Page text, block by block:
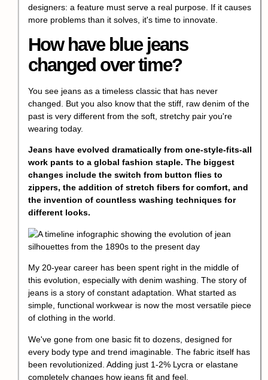
designers: a feature must serve a real purpose. If it causes
more problems than it solves, it's time to innovate.
How have blue jeans
changed over time?
You see jeans as a timeless classic that has never
changed. But you also know that the stiff, raw denim of the
past is very different from the soft, stretchy pair you're
wearing today.
Jeans have evolved dramatically from one-style-fits-all
work pants to a global fashion staple. The biggest
changes include the switch from button flies to
zippers, the addition of stretch fibers for comfort, and
the invention of countless washing techniques for
different looks.
My 20-year career has been spent right in the middle of
this evolution, especially with denim washing. The story of
jeans is a story of constant adaptation. What started as
simple, functional workwear is now the most versatile piece
of clothing in the world.
We've gone from one basic fit to dozens, designed for
every body type and trend imaginable. The fabric itself has
been revolutionized. Adding just 1-2% Lycra or elastane
completely changes how jeans fit and feel.